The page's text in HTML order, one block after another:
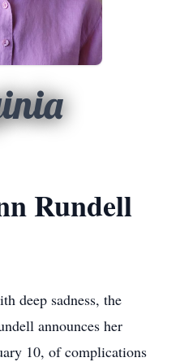
Rundell
deep sadness, the
announces her
10, of complications